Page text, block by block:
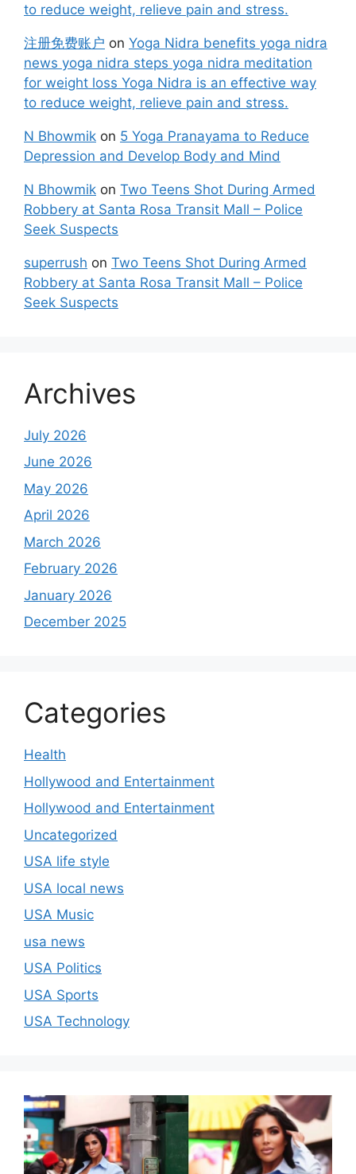
to reduce weight, relieve pain and stress.
注册免费账户 on Yoga Nidra benefits yoga nidra
news yoga nidra steps yoga nidra meditation
for weight loss Yoga Nidra is an effective way
to reduce weight, relieve pain and stress.
N Bhowmik on 5 Yoga Pranayama to Reduce
Depression and Develop Body and Mind
N Bhowmik on Two Teens Shot During Armed
Robbery at Santa Rosa Transit Mall – Police
Seek Suspects
superrush on Two Teens Shot During Armed
Robbery at Santa Rosa Transit Mall – Police
Seek Suspects
Archives
July 2026
June 2026
May 2026
April 2026
March 2026
February 2026
January 2026
December 2025
Categories
Health
Hollywood and Entertainment
Hollywood and Entertainment
Uncategorized
USA life style
USA local news
USA Music
usa news
USA Politics
USA Sports
USA Technology